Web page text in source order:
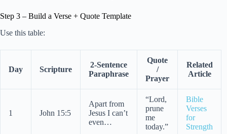
Step 3 – Build a Verse + Quote Template
Use this table:
Day Scripture
2-Sentence
Paraphrase
Quote
/
Prayer
Related
Article
1 John 15:5
Apart from
Jesus I can’t
even…
“Lord,
prune
me
today.”
Bible
Verses
for
Strength